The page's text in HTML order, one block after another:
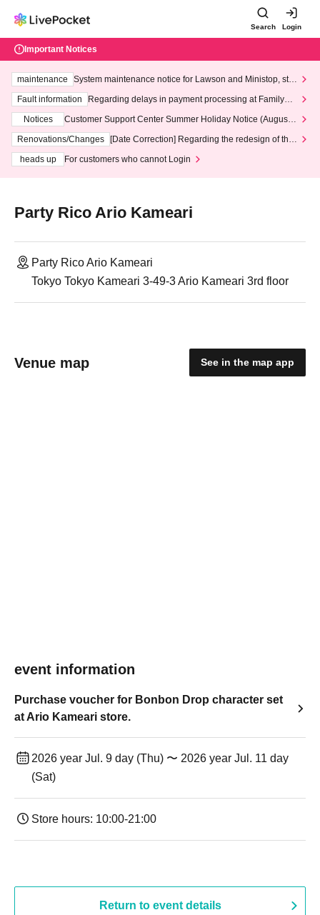
Search Login
Important Notices
maintenance
System maintenance notice for Lawson and Ministop, star
ting at 3:00 AM on Wednesday (Wed)
Fault information
Regarding delays in payment processing at FamilyMa
Notices
Customer Support Center Summer Holiday Notice (August 1
3th - August 14th, 2026)
Renovations/Changes
[Date Correction] Regarding the redesign of the
heads up
For customers who cannot Login
Party Rico Ario Kameari
Party Rico Ario Kameari
Tokyo Tokyo Kameari 3-49-3 Ario Kameari 3rd floor
Venue map See in the map app
event information
Purchase voucher for Bonbon Drop character set
at Ario Kameari store.
2026 year Jul. 9 day (Thu) 〜 2026 year Jul. 11 day
(Sat)
Store hours: 10:00-21:00
Return to event details